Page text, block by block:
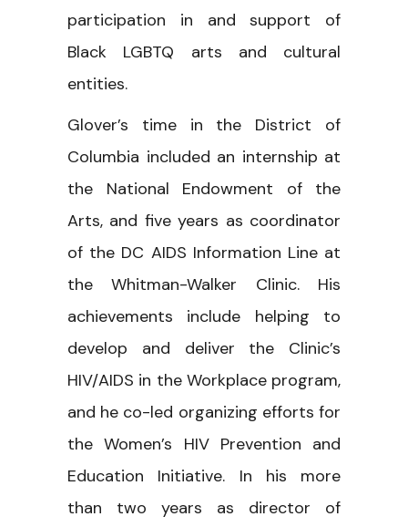
participation in and support of
Black LGBTQ arts and cultural
entities.
Glover’s time in the District of
Columbia included an internship at
the National Endowment of the
Arts, and five years as coordinator
of the DC AIDS Information Line at
the Whitman-Walker Clinic. His
achievements include helping to
develop and deliver the Clinic’s
HIV/AIDS in the Workplace program,
and he co-led organizing efforts for
the Women’s HIV Prevention and
Education Initiative. In his more
than two years as director of